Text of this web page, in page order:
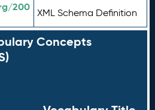
200
XML Schema Definition
Concepts